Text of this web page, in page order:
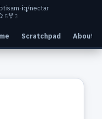
iq/nectar
5 3
Scratchpad About